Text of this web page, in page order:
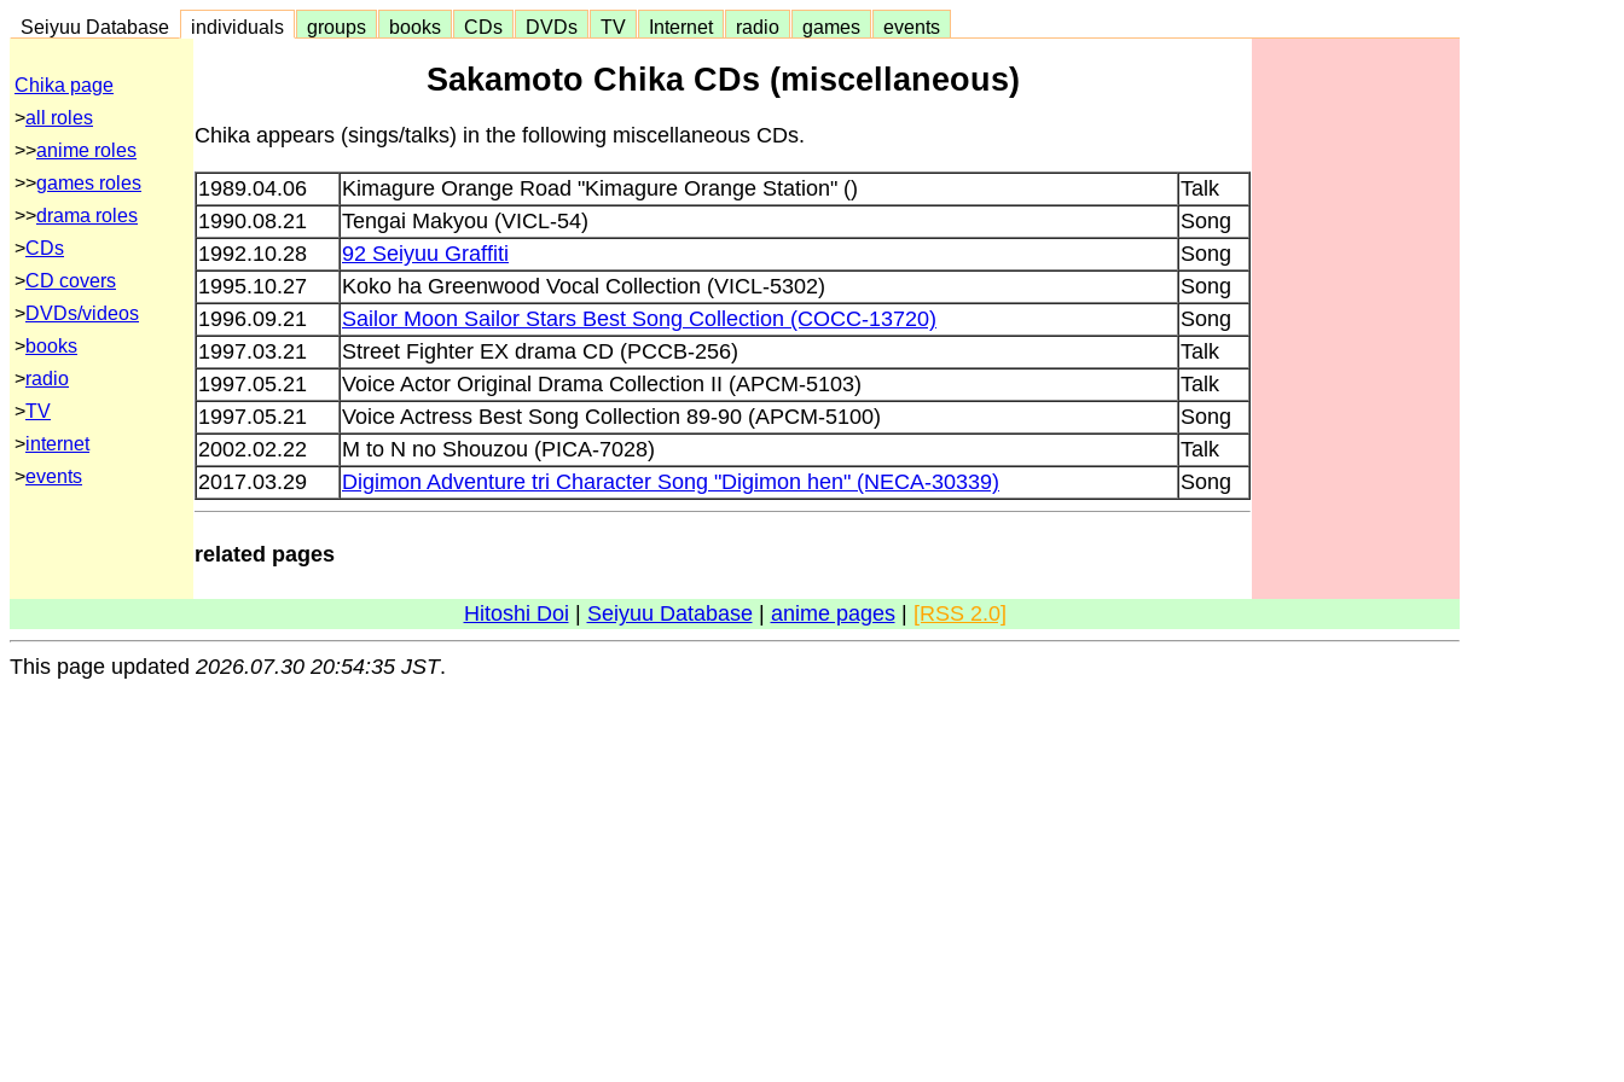
Seiyuu Database individuals groups books CDs DVDs TV Internet radio games events
Chika page
>all roles
>>anime roles
>>games roles
>>drama roles
>CDs
>CD covers
>DVDs/videos
>books
>radio
>TV
>internet
>events
Sakamoto Chika CDs (miscellaneous)
Chika appears (sings/talks) in the following miscellaneous CDs.
1989.04.06 Kimagure Orange Road "Kimagure Orange Station" ()
Talk
1990.08.21
Tengai Makyou (VICL-54)
Song
1992.10.28
92 Seiyuu Graffiti
Song
1995.10.27
Koko ha Greenwood Vocal Collection (VICL-5302)
Song
1996.09.21
Sailor Moon Sailor Stars Best Song Collection (COCC-13720)
Song
1997.03.21
Street Fighter EX drama CD (PCCB-256)
Talk
1997.05.21
Voice Actor Original Drama Collection II (APCM-5103)
Talk
1997.05.21
Voice Actress Best Song Collection 89-90 (APCM-5100)
Song
2002.02.22
M to N no Shouzou (PICA-7028)
Talk
2017.03.29
Digimon Adventure tri Character Song "Digimon hen" (NECA-30339) Song
related pages
Hitoshi Doi Seiyuu Database| anime pages| [RSS 2.0]
This page updated 2026.07.30 20:54:35 JST.